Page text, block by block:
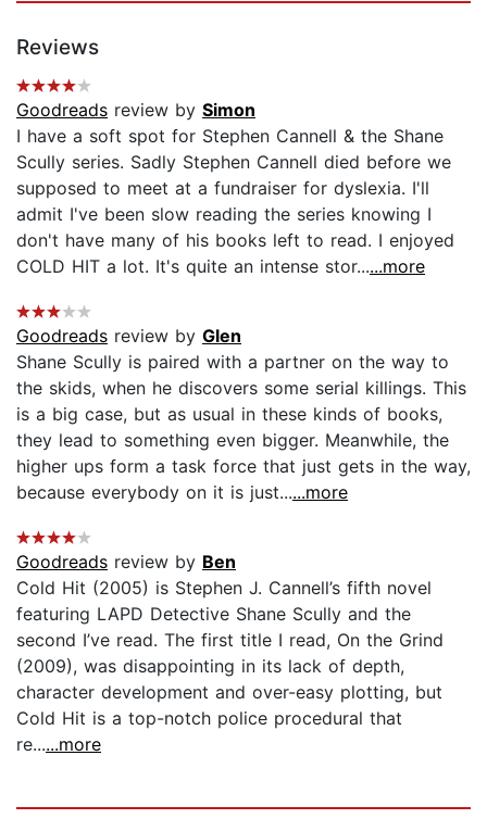
Reviews
Goodreads review by Simon
I have a soft spot for Stephen Cannell & the Shane
Scully series. Sadly Stephen Cannell died before we
supposed to meet at a fundraiser for dyslexia. I'll
admit I've been slow reading the series knowing I
don't have many of his books left to read. I enjoyed
COLD HIT a lot. It's quite an intense stor......more
Goodreads review by Glen
Shane Scully is paired with a partner on the way to
the skids, when he discovers some serial killings. This
is a big case, but as usual in these kinds of books,
they lead to something even bigger. Meanwhile, the
higher ups form a task force that just gets in the way,
because everybody on it is just......more
Goodreads review by Ben
Cold Hit (2005) is Stephen J. Cannell’s fifth novel
featuring LAPD Detective Shane Scully and the
second I’ve read. The first title I read, On the Grind
(2009), was disappointing in its lack of depth,
character development and over-easy plotting, but
Cold Hit is a top-notch police procedural that
re......more